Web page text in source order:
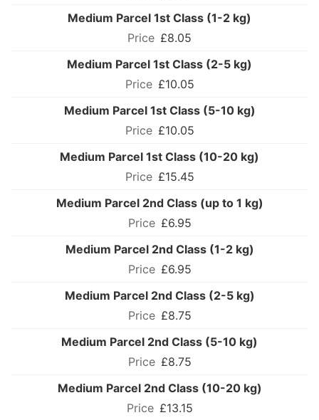
Medium Parcel 1st Class (1-2 kg)
£8.05
Medium Parcel 1st Class (2-5 kg)
£10.05
Medium Parcel 1st Class (5-10 kg)
£10.05
Medium Parcel 1st Class (10-20 kg)
£15.45
Medium Parcel 2nd Class (up to 1 kg)
£6.95
Medium Parcel 2nd Class (1-2 kg)
£6.95
Medium Parcel 2nd Class (2-5 kg)
£8.75
Medium Parcel 2nd Class (5-10 kg)
£8.75
Medium Parcel 2nd Class (10-20 kg)
£13.15